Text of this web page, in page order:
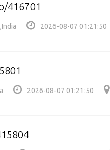
416701
2026-08-07 01:21:50
2026-08-07 01:21:50